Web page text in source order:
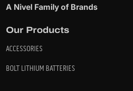
A Nivel Family of Brands
Our Products
ACCESSORIES
BOLT LITHIUM BATTERIES